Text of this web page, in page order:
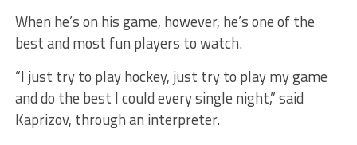
When he’s on his game, however, he’s one of the
best and most fun players to watch.
“I just try to play hockey, just try to play my game
and do the best I could every single night,” said
Kaprizov, through an interpreter.